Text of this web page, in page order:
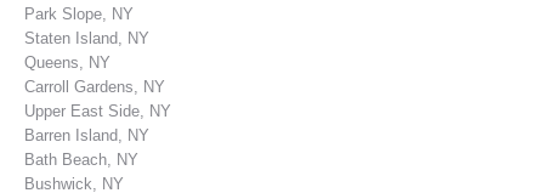
Park Slope, NY
Staten Island, NY
Queens, NY
Carroll Gardens, NY
Upper East Side, NY
Barren Island, NY
Bath Beach, NY
Bushwick, NY